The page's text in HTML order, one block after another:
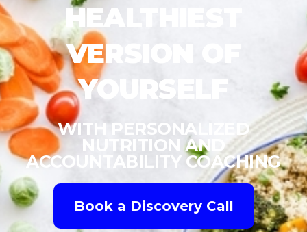
HEALTHIEST
VERSION OF
YOURSELF
WITH PERSONALIZED
NUTRITION AND
ACCOUNTABILITY COACHING
Book a Discovery Call